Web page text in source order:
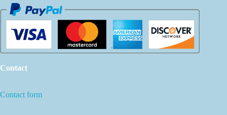
Contact
Contact form